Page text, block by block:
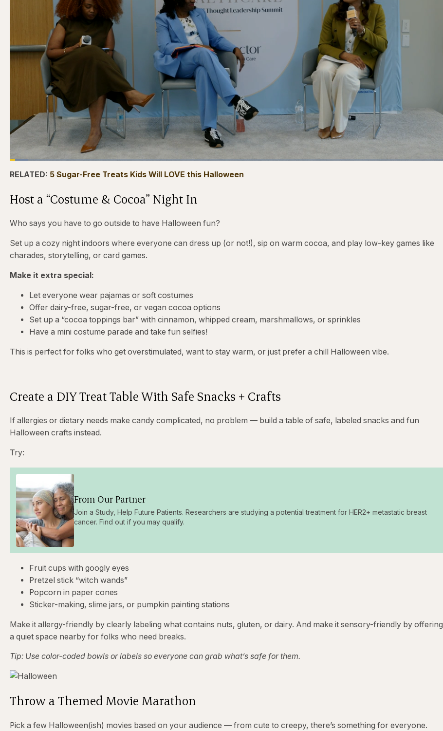
backwardforward
5
Loaded:
RELATED: 5 Sugar-Free Treats Kids Will LOVE this Halloween
Host a “Costume & Cocoa” Night In
Who says you have to go outside to have Halloween fun?
Set up a cozy night indoors where everyone can dress up (or not!), sip on warm cocoa, and play low-key games like
charades, storytelling, or card games.
Make it extra special:
Let everyone wear pajamas or soft costumes
Offer dairy-free, sugar-free, or vegan cocoa options
Set up a “cocoa toppings bar” with cinnamon, whipped cream, marshmallows, or sprinkles
Have a mini costume parade and take fun selfies!
This is perfect for folks who get overstimulated, want to stay warm, or just prefer a chill Halloween vibe.
Create a DIY Treat Table With Safe Snacks + Crafts
If allergies or dietary needs make candy complicated, no problem — build a table of safe, labeled snacks and fun
Halloween crafts instead.
Try:
From Our Partner
Join a Study, Help Future Patients. Researchers are studying a potential treatment for HER2+ metastatic breast
cancer. Find out if you may qualify.
Fruit cups with googly eyes
Pretzel stick “witch wands”
Popcorn in paper cones
Sticker-making, slime jars, or pumpkin painting stations
Make it allergy-friendly by clearly labeling what contains nuts, gluten, or dairy. And make it sensory-friendly by offering
a quiet space nearby for folks who need breaks.
Tip: Use color-coded bowls or labels so everyone can grab what’s safe for them.
Throw a Themed Movie Marathon
Pick a few Halloween(ish) movies based on your audience — from cute to creepy, there’s something for everyone.